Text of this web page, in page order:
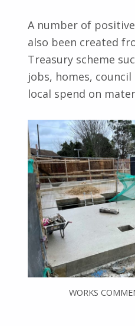
A number of
also been created
Treasury scheme
jobs, homes,
local spend on
WORKS